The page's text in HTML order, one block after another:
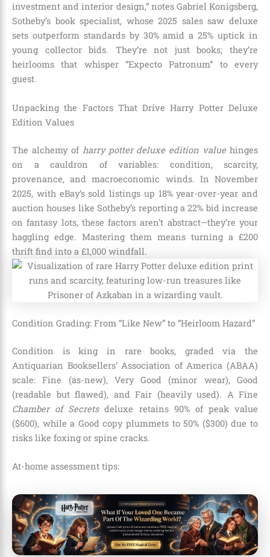
investment and interior design,” notes Gabriel Konigsberg,
Sotheby’s book specialist, whose 2025 sales saw deluxe
sets outperform standards by 30% amid a 25% uptick in
young collector bids. They’re not just books; they’re
heirlooms that whisper “Expecto Patronum” to every
guest.
Unpacking the Factors That Drive Harry Potter Deluxe
Edition Values
The alchemy of harry potter deluxe edition valuehinges
on a cauldron of variables: condition, scarcity,
provenance, and macroeconomic winds. In November
2025, with eBay’s sold listings up 18% year-over-year and
auction houses like Sotheby’s reporting a 22% bid increase
on fantasy lots, these factors aren’t abstract—they’re your
haggling edge. Mastering them means turning a £200
thrift find into a £1,000 windfall.
Condition Grading: From “Like New” to “Heirloom Hazard”
Condition is king in rare books, graded via the
Antiquarian Booksellers’ Association of America (ABAA)
scale: Fine (as-new), Very Good (minor wear), Good
(readable but flawed), and Fair (heavily used). A Fine
Chamber of Secretsdeluxe retains 90% of peak value
($600), while a Good copy plummets to 50% ($300) due to
risks like foxing or spine cracks.
At-home assessment tips: